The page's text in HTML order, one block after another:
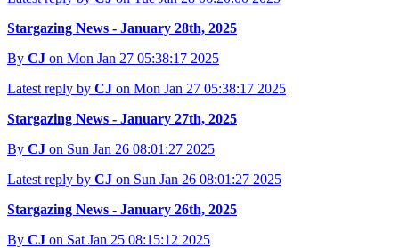
Stargazing News - January 28th, 2025
By CJ on Mon Jan 27 05:38:17 2025
Latest reply by CJ on Mon Jan 27 05:38:17 2025
Stargazing News - January 27th, 2025
By CJ on Sun Jan 26 08:01:27 2025
Latest reply by CJ on Sun Jan 26 08:01:27 2025
Stargazing News - January 26th, 2025
By CJ on Sat Jan 25 08:15:12 2025